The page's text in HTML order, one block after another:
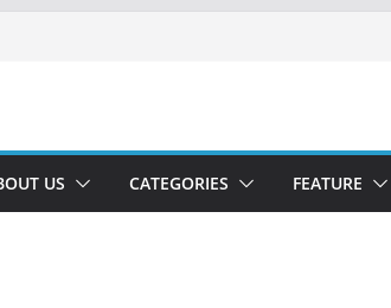
US CATEGORIES FEATURE